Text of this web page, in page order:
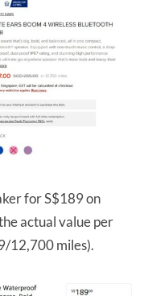
for S$189 on
actual value per
12,700 miles).